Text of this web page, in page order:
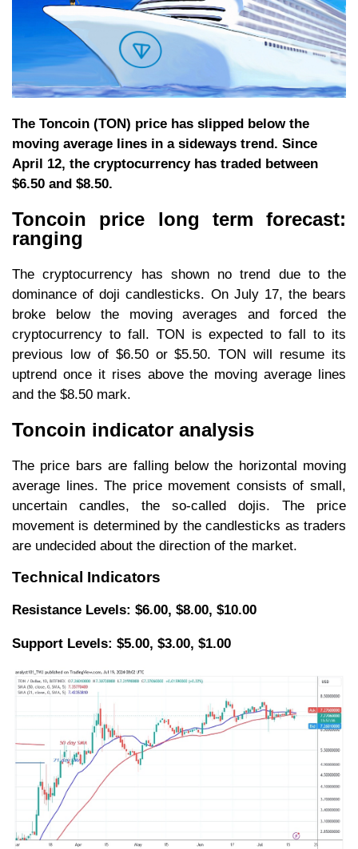
The Toncoin (TON) price has slipped below the
moving average lines in a sideways trend. Since
April 12, the cryptocurrency has traded between
$6.50 and $8.50.
Toncoin price long term forecast:
ranging
The cryptocurrency has shown no trend due to the
dominance of doji candlesticks. On July 17, the bears
broke below the moving averages and forced the
cryptocurrency to fall. TON is expected to fall to its
previous low of $6.50 or $5.50. TON will resume its
uptrend once it rises above the moving average lines
and the $8.50 mark.
Toncoin indicator analysis
The price bars are falling below the horizontal moving
average lines. The price movement consists of small,
uncertain candles, the so-called dojis. The price
movement is determined by the candlesticks as traders
are undecided about the direction of the market.
Technical Indicators
Resistance Levels: $6.00, $8.00, $10.00
Support Levels: $5.00, $3.00, $1.00